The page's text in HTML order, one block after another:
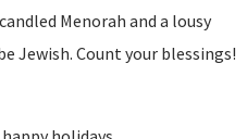
Menorah and a lousy
Jewish. Count your blessings!